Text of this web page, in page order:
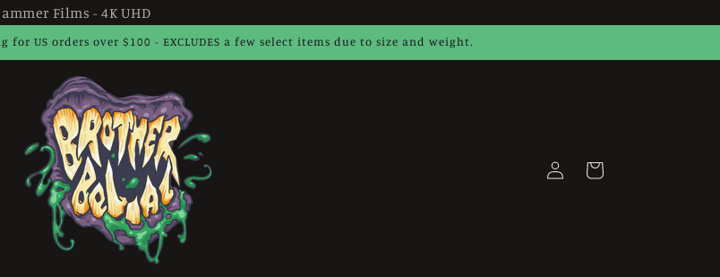
Films - 4K UHD
US orders over $100 - EXCLUDES a few select items due to size and weight.
Log
in
Cart